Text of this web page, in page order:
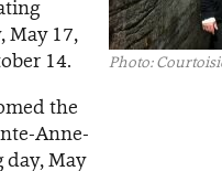
Photo:
May 17,
14.
the
Anne-
day, May